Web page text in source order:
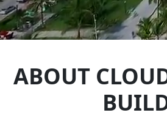
ABOUT